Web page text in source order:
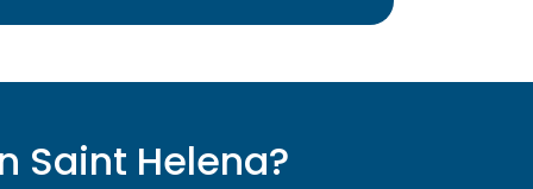
Saint Helena?